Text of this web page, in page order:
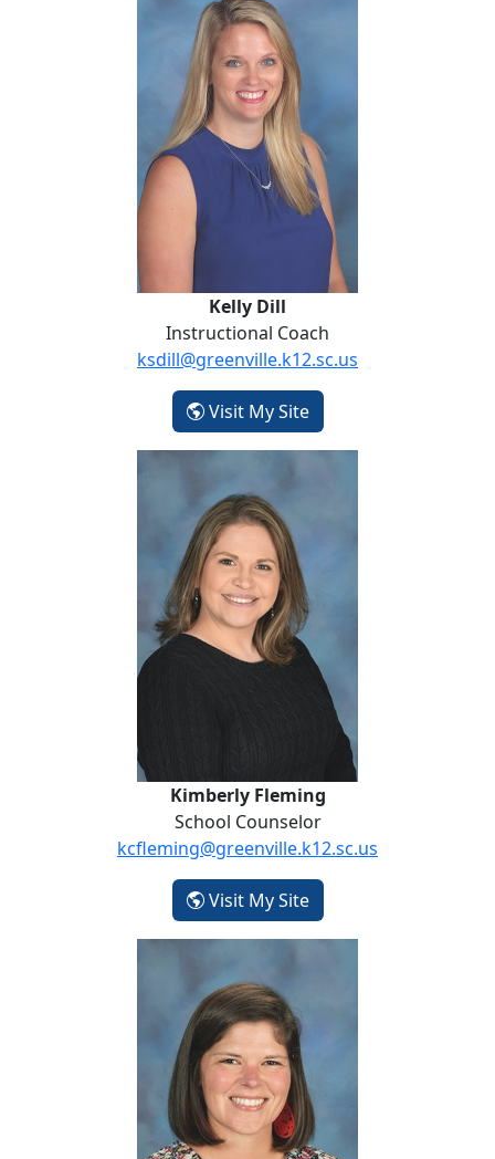
Kelly Dill
Instructional Coach
ksdill@greenville.k12.sc.us
Visit My Site- Kelly Dill
Kimberly Fleming
School Counselor
kcfleming@greenville.k12.sc.us
Visit My Site- Kimberly Fleming